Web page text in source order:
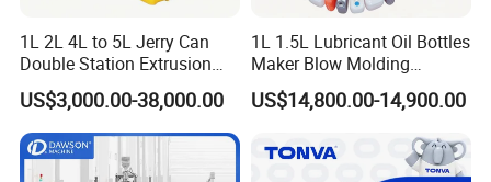
system,accumulating die head.
4)Hydraulic Servo control system.
Product Parameters
1L 2L 4L to 5L Jerry Can
Double Station Extrusion
Blow Molding/Moulding
Plastic Bottle Blowing
Machine Price
US$3,000.00-38,000.00
1L 1.5L Lubricant Oil Bottles
Maker Blow Molding
Machine Manufacture High-
Quality Bottle Extrusion
Manufacturer in China
US$14,800.00-14,900.00